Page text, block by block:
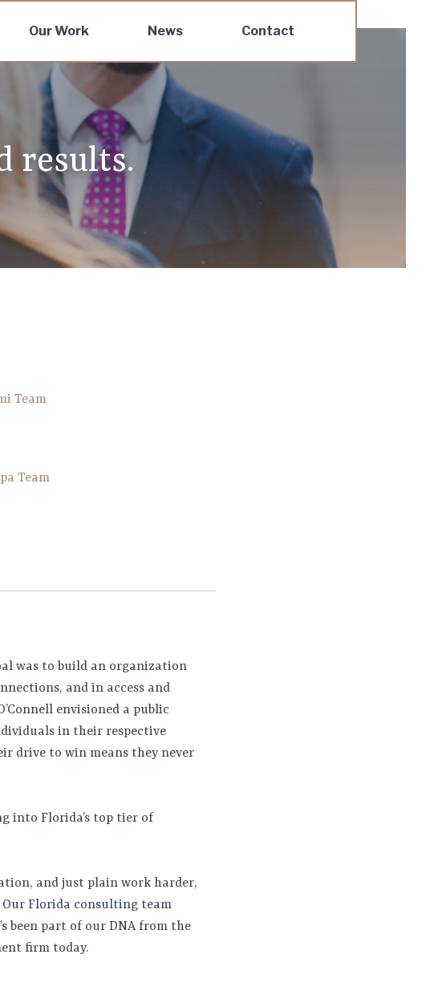
Our Work News Contact
results.
Team
Team
was to build an organization
and in access and
envisioned a public
in their respective
drive to win means they never
into Florida’s top tier of
and just plain work harder,
Florida consulting team
been part of our DNA from the
firm today.